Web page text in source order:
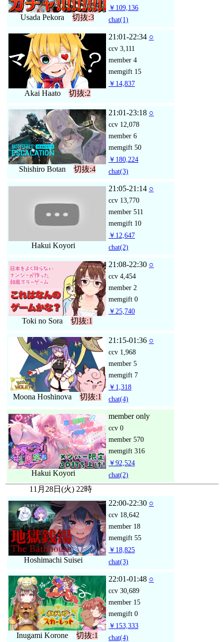
Usada Pekora 切抜:3
￥109,136
chat(1)
Akai Haato 切抜:2
21:01-22:34 ○
ccv 3,111
member 4
memgift 15
￥14,837
Shishiro Botan 切抜:4
21:01-23:18 ○
ccv 12,078
member 6
memgift 50
￥180,224
chat(3)
Hakui Koyori
21:05-21:14 ○
ccv 13,770
member 511
memgift 10
￥12,647
chat(2)
Toki no Sora 切抜:1
21:08-22:30 ○
ccv 4,454
member 2
memgift 0
￥25,740
Moona Hoshinova 切抜:1
21:15-01:36 ○
ccv 1,968
member 5
memgift 7
￥1,318
chat(4)
Hakui Koyori
member only
ccv 0
member 570
memgift 316
￥92,524
chat(2)
11月28日(火) 22時
Hoshimachi Suisei
22:00-22:30 ○
ccv 18,642
member 18
memgift 55
￥18,825
chat(3)
Inugami Korone 切抜:1
22:01-01:48 ○
ccv 30,689
member 15
memgift 0
￥153,333
chat(4)